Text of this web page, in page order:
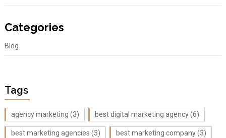
Categories
Blog
Tags
agency marketing (3) best digital marketing agency(6)
best marketing agencies (3) best marketing company(3)